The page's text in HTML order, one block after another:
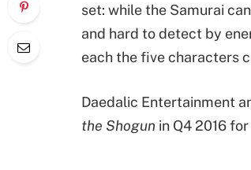
set: while the Samurai
and hard to detect by
each the five characters
Daedalic Entertainment
the Shogun in Q4 2016